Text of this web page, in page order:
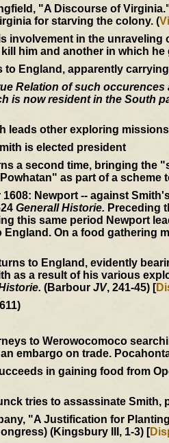
"A Discourse of
for starving the colony. (
involvement in the unraveling
him and another in which
to England, apparently
Relation of such
is now resident in the South
leads other exploring
is elected president
a second time, bringing the
as part of a scheme
1608: Newport -- against
Generall Historie. Preceding
this same period Newport
On a food gathering
to England, evidently
as a result of his various
(Barbour JV, 241-45) [
to Werowocomoco
embargo on trade.
in gaining food from
tries to assassinate Smith,
"A Justification for
(Kingsbury III, 1-3) [